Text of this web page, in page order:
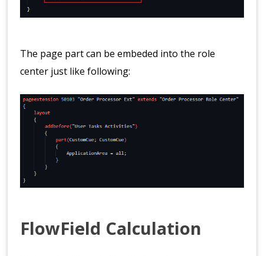
The page part can be embeded into the role
center just like following:
FlowField Calculation